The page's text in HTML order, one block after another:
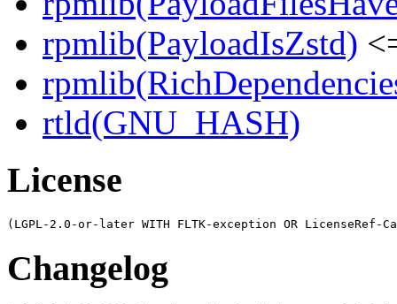
rpmlib(PayloadIsZstd)
rtld(GNU_HASH)
License
Changelog